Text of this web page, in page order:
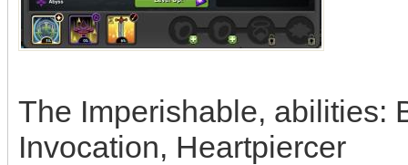
The Imperishable, abilities:
Invocation, Heartpiercer